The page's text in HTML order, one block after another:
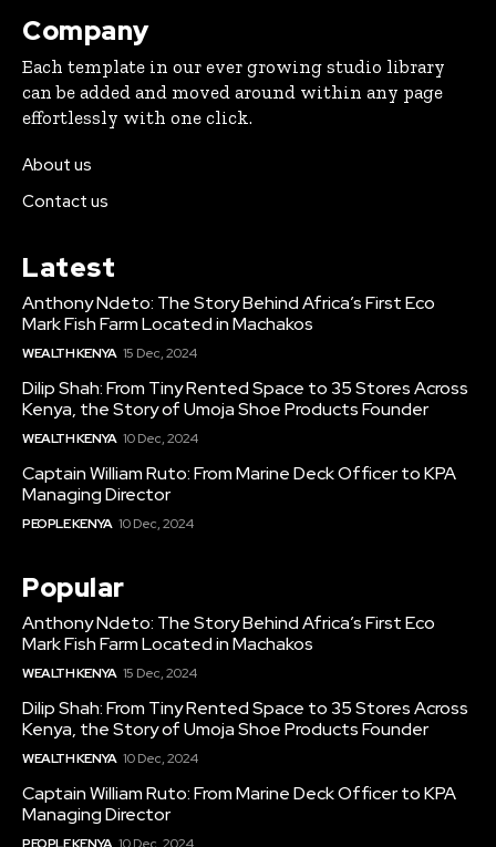
Company
Each template in our ever growing studio library
can be added and moved around within any page
effortlessly with one click.
About us
Contact us
Latest
Anthony Ndeto: The Story Behind Africa’s First Eco
Mark Fish Farm Located in Machakos
WEALTH KENYA 15 Dec, 2024
Dilip Shah: From Tiny Rented Space to 35 Stores Across
Kenya, the Story of Umoja Shoe Products Founder
WEALTH KENYA 10 Dec, 2024
Captain William Ruto: From Marine Deck Officer to KPA
Managing Director
PEOPLE KENYA 10 Dec, 2024
Popular
Anthony Ndeto: The Story Behind Africa’s First Eco
Mark Fish Farm Located in Machakos
WEALTH KENYA 15 Dec, 2024
Dilip Shah: From Tiny Rented Space to 35 Stores Across
Kenya, the Story of Umoja Shoe Products Founder
WEALTH KENYA 10 Dec, 2024
Captain William Ruto: From Marine Deck Officer to KPA
Managing Director